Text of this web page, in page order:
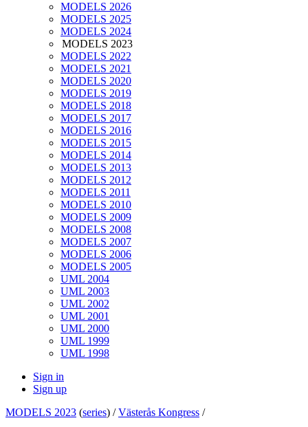
MODELS 2026
MODELS 2025
MODELS 2024
MODELS 2023
MODELS 2022
MODELS 2021
MODELS 2020
MODELS 2019
MODELS 2018
MODELS 2017
MODELS 2016
MODELS 2015
MODELS 2014
MODELS 2013
MODELS 2012
MODELS 2011
MODELS 2010
MODELS 2009
MODELS 2008
MODELS 2007
MODELS 2006
MODELS 2005
UML 2004
UML 2003
UML 2002
UML 2001
UML 2000
UML 1999
UML 1998
Sign in
Sign up
MODELS 2023 (series) /Västerås Kongress /